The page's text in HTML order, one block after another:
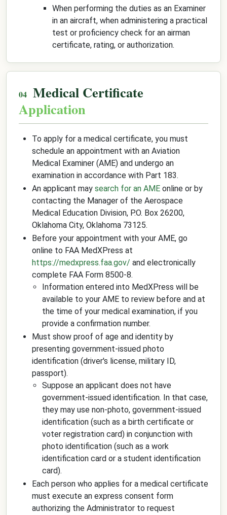
When performing the duties as an Examiner
in an aircraft, when administering a practical
test or proficiency check for an airman
certificate, rating, or authorization.
Medical Certificate
Application
To apply for a medical certificate, you must
schedule an appointment with an Aviation
Medical Examiner (AME) and undergo an
examination in accordance with Part 183.
An applicant may search for an AME online or by
contacting the Manager of the Aerospace
Medical Education Division, P.O. Box 26200,
Oklahoma City, Oklahoma 73125.
Before your appointment with your AME, go
online to FAA MedXPress at
https://medxpress.faa.gov/ and electronically
complete FAA Form 8500-8.
Information entered into MedXPress will be
available to your AME to review before and at
the time of your medical examination, if you
provide a confirmation number.
Must show proof of age and identity by
presenting government-issued photo
identification (driver's license, military ID,
passport).
Suppose an applicant does not have
government-issued identification. In that case,
they may use non-photo, government-issued
identification (such as a birth certificate or
voter registration card) in conjunction with
photo identification (such as a work
identification card or a student identification
card).
Each person who applies for a medical certificate
must execute an express consent form
authorizing the Administrator to request